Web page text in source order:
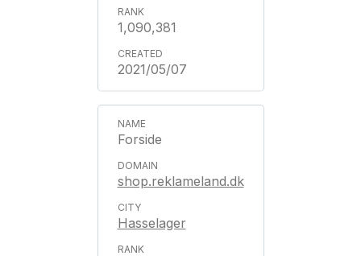
1,090,381
2021/05/07
Forside
shop.reklameland.dk
Hasselager